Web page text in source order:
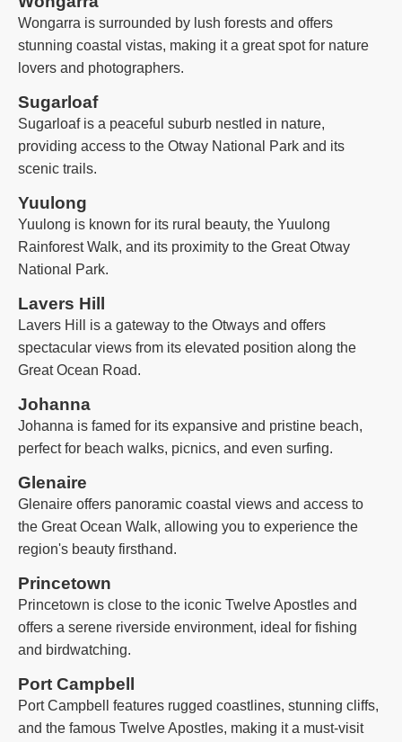
Wongarra is surrounded by lush forests and offers
stunning coastal vistas, making it a great spot for nature
lovers and photographers.
Sugarloaf
Sugarloaf is a peaceful suburb nestled in nature,
providing access to the Otway National Park and its
scenic trails.
Yuulong
Yuulong is known for its rural beauty, the Yuulong
Rainforest Walk, and its proximity to the Great Otway
National Park.
Lavers Hill
Lavers Hill is a gateway to the Otways and offers
spectacular views from its elevated position along the
Great Ocean Road.
Johanna
Johanna is famed for its expansive and pristine beach,
perfect for beach walks, picnics, and even surfing.
Glenaire
Glenaire offers panoramic coastal views and access to
the Great Ocean Walk, allowing you to experience the
region's beauty firsthand.
Princetown
Princetown is close to the iconic Twelve Apostles and
offers a serene riverside environment, ideal for fishing
and birdwatching.
Port Campbell
Port Campbell features rugged coastlines, stunning cliffs,
and the famous Twelve Apostles, making it a must-visit